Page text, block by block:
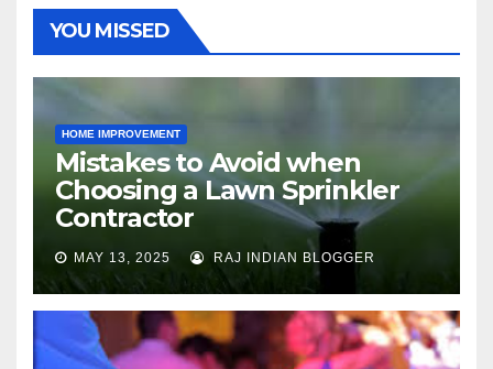
YOU MISSED
HOME IMPROVEMENT
Mistakes to Avoid when
Choosing a Lawn Sprinkler
Contractor
MAY 13, 2025 RAJ INDIAN BLOGGER